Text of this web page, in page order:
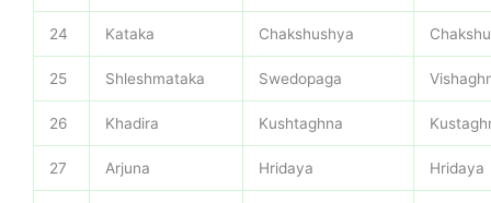
24 Kataka Chakshushya
25 Shleshmataka Swedopaga
26 Khadira Kushtaghna
27 Arjuna Hridaya Hridaya